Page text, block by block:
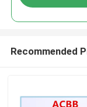
Recommended